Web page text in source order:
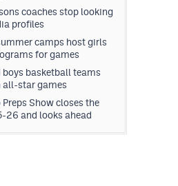
coaches stop looking
profiles
camps host girls
for games
boys basketball teams
all-star games
Show closes the
26 and looks ahead